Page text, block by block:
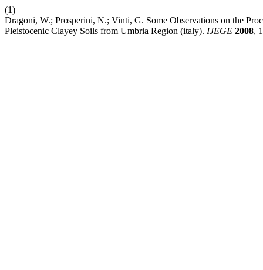
(1)
Dragoni, W.; Prosperini, N.; Vinti, G. Some Observations on the
Pleistocenic Clayey Soils from Umbria Region (italy). IJEGE 2008,